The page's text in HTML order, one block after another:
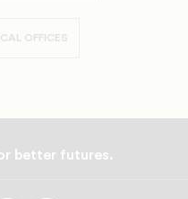
OFFICES
better futures.